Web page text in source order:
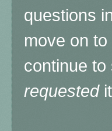
questions
move on
continue
requested